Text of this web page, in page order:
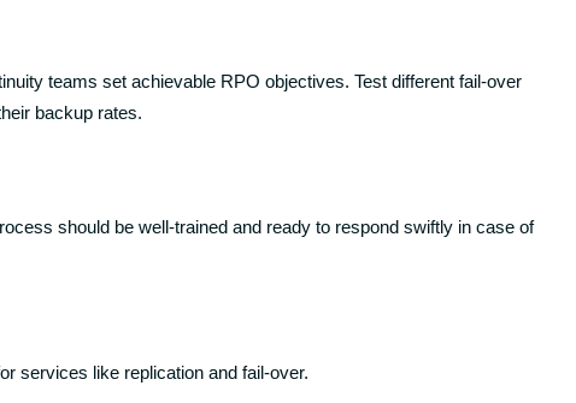
teams set achievable RPO objectives. Test different fail-over
backup rates.
should be well-trained and ready to respond swiftly in case of
services like replication and fail-over.